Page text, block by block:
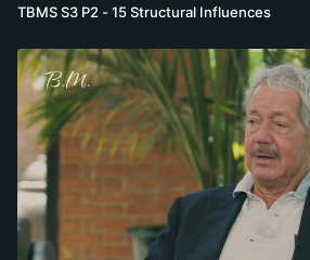
TBMS S3 P2 - 15 Structural Influences